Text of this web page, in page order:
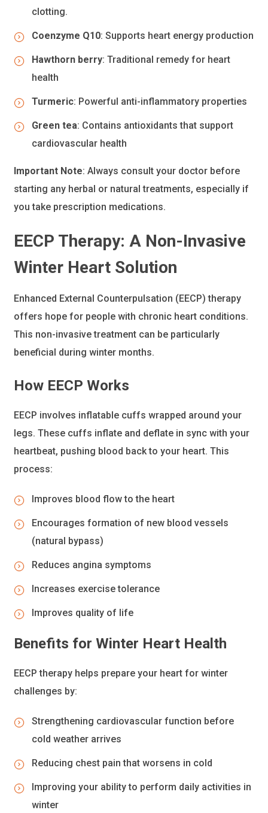
clotting.
Coenzyme Q10: Supports heart energy production
Hawthorn berry: Traditional remedy for heart
health
Turmeric: Powerful anti-inflammatory properties
Green tea: Contains antioxidants that support
cardiovascular health
Important Note: Always consult your doctor before
starting any herbal or natural treatments, especially if
you take prescription medications.
EECP Therapy: A Non-Invasive
Winter Heart Solution
Enhanced External Counterpulsation (EECP) therapy
offers hope for people with chronic heart conditions.
This non-invasive treatment can be particularly
beneficial during winter months.
How EECP Works
EECP involves inflatable cuffs wrapped around your
legs. These cuffs inflate and deflate in sync with your
heartbeat, pushing blood back to your heart. This
process:
Improves blood flow to the heart
Encourages formation of new blood vessels
(natural bypass)
Reduces angina symptoms
Increases exercise tolerance
Improves quality of life
Benefits for Winter Heart Health
EECP therapy helps prepare your heart for winter
challenges by:
Strengthening cardiovascular function before
cold weather arrives
Reducing chest pain that worsens in cold
Improving your ability to perform daily activities in
winter